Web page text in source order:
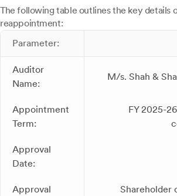
The following table outlines the key details
reappointment:
Parameter:
Auditor
Name:
M/s. Shah &
Appointment
Term:
FY 2025-
Approval
Date:
Approval
Shareholder